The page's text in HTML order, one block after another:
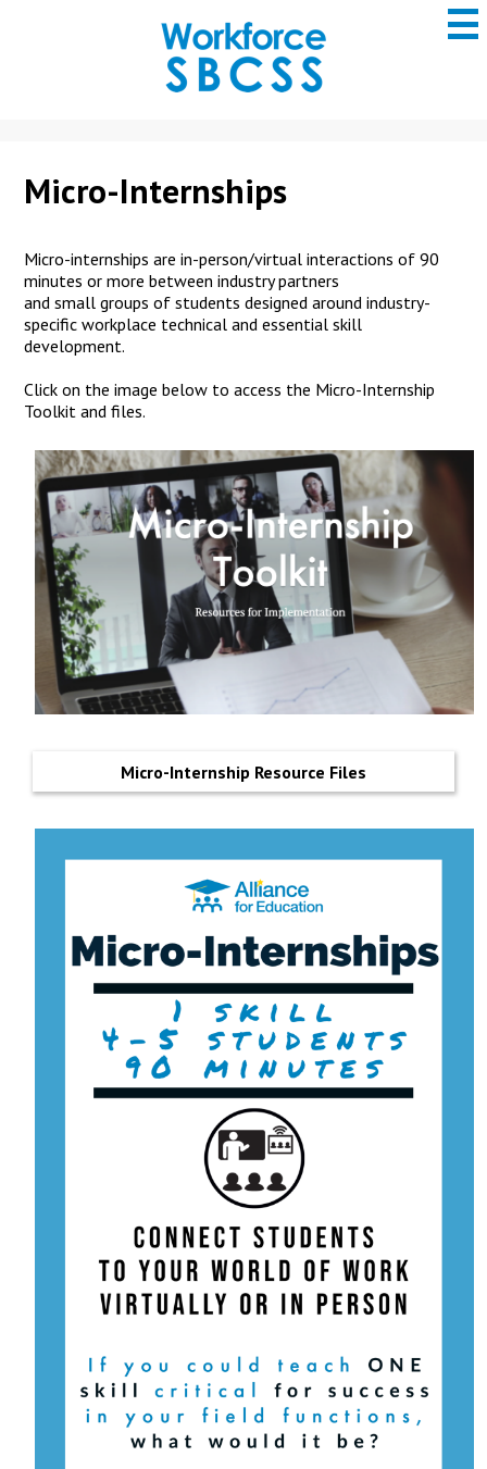
main
content
San
Bernardino
Micro-Internships
Micro-internships are in-person/virtualinteractionsof 90
minutes or more betweenindustry partners
andsmallgroups of studentsdesigned around industry-
specificworkplace technical and essential skill
development.
Click on the image below to access the Micro-Internship
Toolkit and files.
Micro-Internship Resource Files